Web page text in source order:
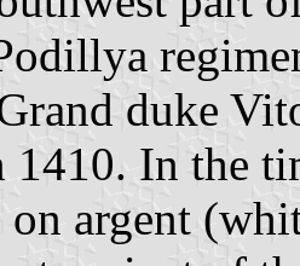
duke
In the
on argent